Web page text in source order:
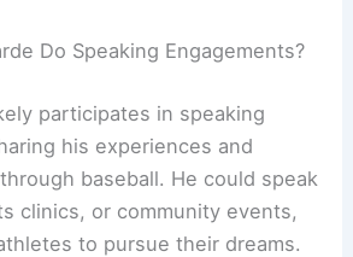
Do Speaking Engagements?
participates in speaking
his experiences and
baseball. He could speak
clinics, or community events,
to pursue their dreams.